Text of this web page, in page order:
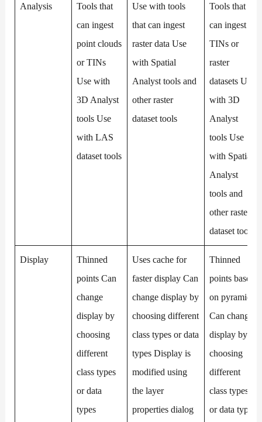
Analysis
Tools that
can ingest
point clouds
or TINs
Use with
3D Analyst
tools Use
with LAS
dataset tools
Use with tools
that can ingest
raster data Use
with Spatial
Analyst tools and
other raster
dataset tools
Tools that
can ingest
TINs or
raster
datasets Use
with 3D
Analyst
tools Use
with Spatial
Analyst
tools and
other raster
dataset tools
Display
Thinned
points Can
change
display by
choosing
different
class types
or data
types
Uses cache for
faster display Can
change display by
choosing different
class types or data
types Display is
modified using
the layer
properties dialog
Thinned
points based
on pyramids
Can change
display by
choosing
different
class types
or data types